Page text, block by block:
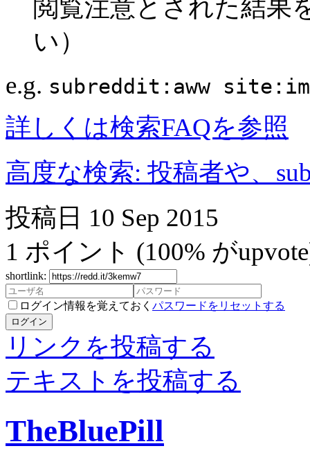
閲覧注意とされた結果
い）
e.g. subreddit:aww
詳しくは検索FAQを参照
高度な検索: 投稿者や、
投稿日 10 Sep 2015
1 ポイント (100% が
shortlink:
ログイン情報を覚えておく パスワードをリセットする
ログイン
リンクを投稿する
テキストを投稿する
TheBluePill